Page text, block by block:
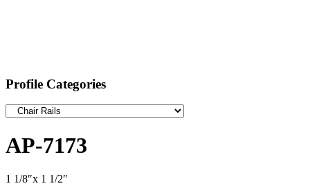
Profile Categories
AP-7173
1 1/8″x 1 1/2″